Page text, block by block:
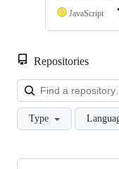
JavaScript
Repositories
Type
Showing